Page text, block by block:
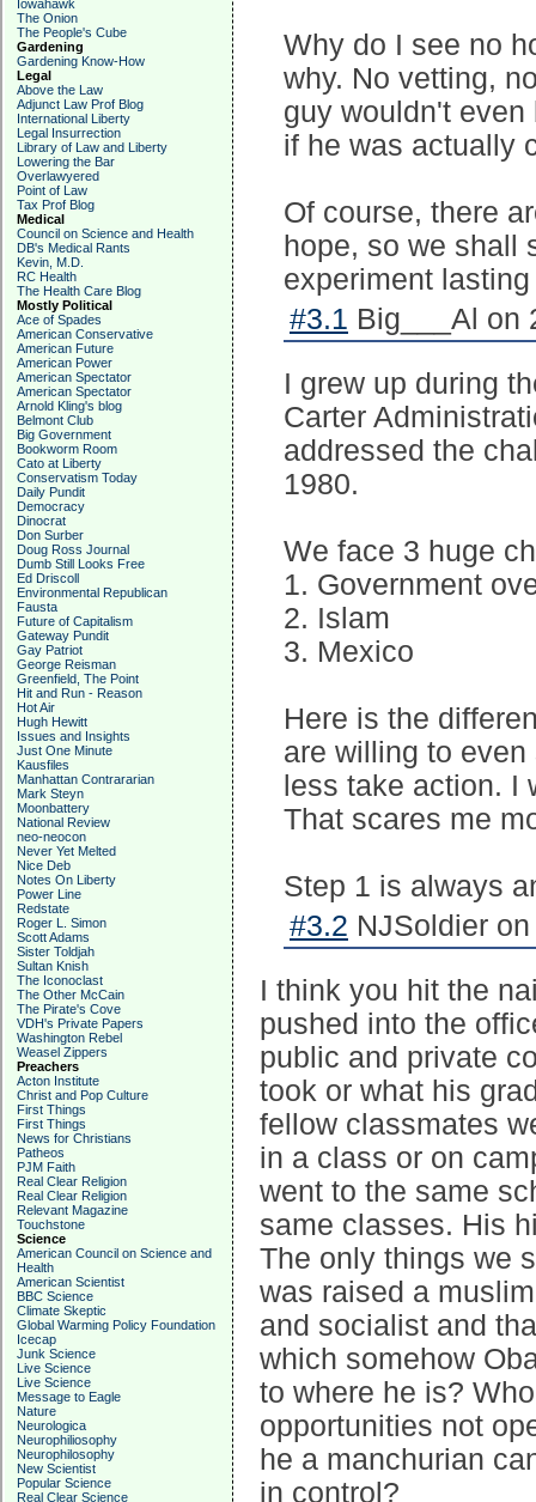
Iowahawk
The Onion
The People's Cube
Gardening
Gardening Know-How
Legal
Above the Law
Adjunct Law Prof Blog
International Liberty
Legal Insurrection
Library of Law and Liberty
Lowering the Bar
Overlawyered
Point of Law
Tax Prof Blog
Medical
Council on Science and Health
DB's Medical Rants
Kevin, M.D.
RC Health
The Health Care Blog
Mostly Political
Ace of Spades
American Conservative
American Future
American Power
American Spectator
American Spectator
Arnold Kling's blog
Belmont Club
Big Government
Bookworm Room
Cato at Liberty
Conservatism Today
Daily Pundit
Democracy
Dinocrat
Don Surber
Doug Ross Journal
Dumb Still Looks Free
Ed Driscoll
Environmental Republican
Fausta
Future of Capitalism
Gateway Pundit
Gay Patriot
George Reisman
Greenfield, The Point
Hit and Run - Reason
Hot Air
Hugh Hewitt
Issues and Insights
Just One Minute
Kausfiles
Manhattan Contrararian
Mark Steyn
Moonbattery
National Review
neo-neocon
Never Yet Melted
Nice Deb
Notes On Liberty
Power Line
Redstate
Roger L. Simon
Scott Adams
Sister Toldjah
Sultan Knish
The Iconoclast
The Other McCain
The Pirate's Cove
VDH's Private Papers
Washington Rebel
Weasel Zippers
Preachers
Acton Institute
Christ and Pop Culture
First Things
First Things
News for Christians
Patheos
PJM Faith
Real Clear Religion
Real Clear Religion
Relevant Magazine
Touchstone
Science
American Council on Science and
Health
American Scientist
BBC Science
Climate Skeptic
Global Warming Policy Foundation
Icecap
Junk Science
Live Science
Live Science
Message to Eagle
Nature
Neurologica
Neurophiliosophy
Neurophilosophy
New Scientist
Popular Science
Real Clear Science
Why do I see no
why. No vetting,
guy wouldn't
if he was actually
Of course, there
hope, so we shall
experiment
#3.1 Big___Al on
I grew up during
Carter
addressed the
1980.
We face 3 huge
1. Government
2. Islam
3. Mexico
Here is the
are willing to
less take action. I
That scares me
Step 1 is always
#3.2 NJSoldier
I think you hit the
pushed into the
public and private
took or what his
fellow classmates
in a class or on
went to the same
same classes. His
The only things we
was raised a
and socialist and
which somehow
to where he is?
opportunities not
he a manchurian
in control?